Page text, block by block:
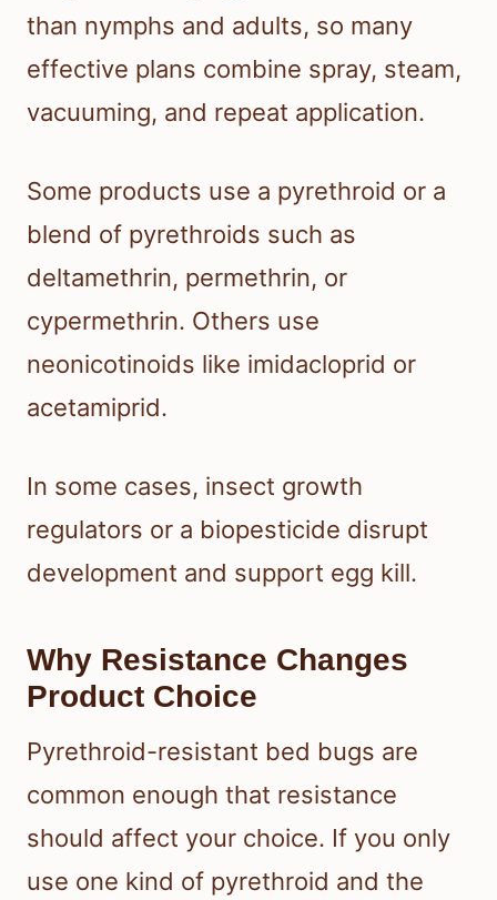
than nymphs and adults, so many
effective plans combine spray, steam,
vacuuming, and repeat application.
Some products use a pyrethroid or a
blend of pyrethroids such as
deltamethrin, permethrin, or
cypermethrin. Others use
neonicotinoids like imidacloprid or
acetamiprid.
In some cases, insect growth
regulators or a biopesticide disrupt
development and support egg kill.
Why Resistance Changes
Product Choice
Pyrethroid-resistant bed bugs are
common enough that resistance
should affect your choice. If you only
use one kind of pyrethroid and the